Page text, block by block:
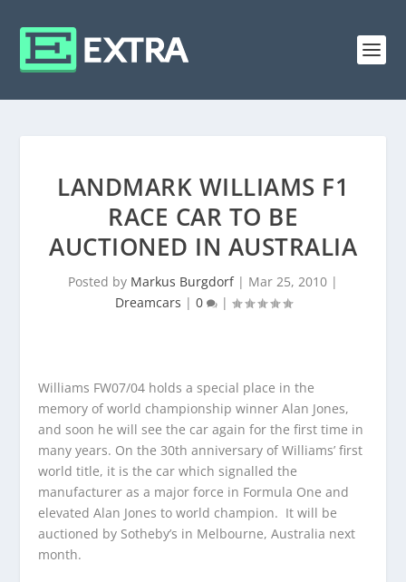
LANDMARK WILLIAMS F1
RACE CAR TO BE
AUCTIONED IN AUSTRALIA
Posted by Markus Burgdorf| Mar 25, 2010 |
Dreamcars | 0 |
Williams FW07/04 holds a special place in the
memory of world championship winner Alan Jones,
and soon he will see the car again for the first time in
many years. On the 30th anniversary of Williams’ first
world title, it is the car which signalled the
manufacturer as a major force in Formula One and
elevated Alan Jones to world champion. It will be
auctioned by Sotheby’s in Melbourne, Australia next
month.